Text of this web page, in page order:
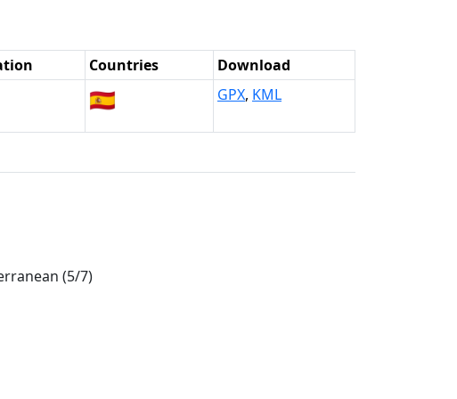
Countries
Download
🇪🇸 GPX, KML
(5/7)